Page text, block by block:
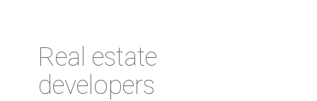
Real estate
developers